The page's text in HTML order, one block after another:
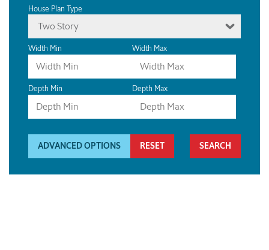
House Plan Type
Two Story
Width Min Width Max
Depth Min Depth Max
ADVANCED OPTIONS RESET